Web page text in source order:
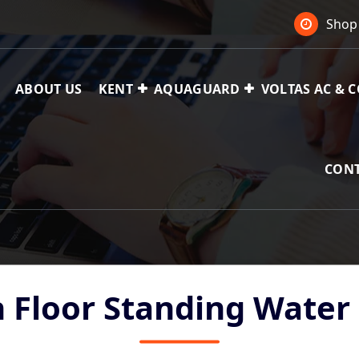
Ac,
ABOUT US KENT AQUAGUARD VOLTAS AC &
Standing